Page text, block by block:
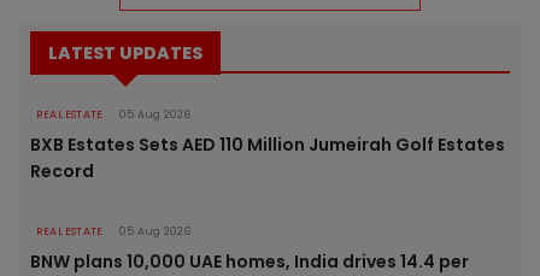
LATEST UPDATES
REAL ESTATE 05 Aug 2026
BXB Estates Sets AED 110 Million Jumeirah Golf Estates
Record
REAL ESTATE 05 Aug 2026
BNW plans 10,000 UAE homes, India drives 14.4 per